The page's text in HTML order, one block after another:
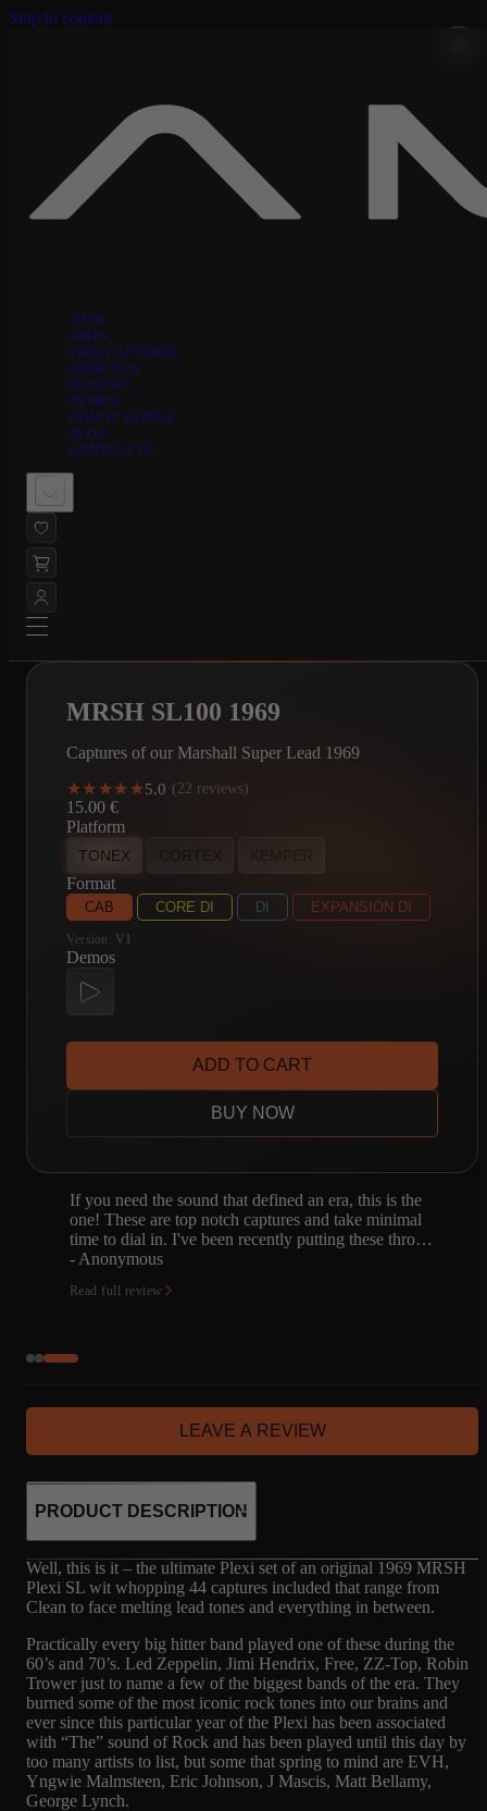
Skip to content
SHOP
AMPS
FREE CAPTURES
ABOUT US
REVIEWS
DEMOS
HOW IT WORKS
BLOG
CONTACT US
MRSH SL100 1969
Captures of our Marshall Super Lead 1969
★★★★★
★★★★★5.0 (22 reviews)
15.00 €
Platform
TONEX
Format
CAB CORE DI DI EXPANSION DI
Version: V1
Demos
ADD TO CART
BUY NOW
I knew these captures were phenomenal, but I had no
idea they were so phenomenal! I found what I was
looking for, and all the sounds I had before are
subject to…
LEAVE A REVIEW
PRODUCT DESCRIPTION
Well, this is it – the ultimate Plexi set of an original 1969 MRSH
Plexi SL wit whopping 44 captures included that range from
Clean to face melting lead tones and everything in between.
Practically every big hitter band played one of these during the
60’s and 70’s. Led Zeppelin, Jimi Hendrix, Free, ZZ-Top, Robin
Trower just to name a few of the biggest bands of the era. They
burned some of the most iconic rock tones into our brains and
ever since this particular year of the Plexi has been associated
with “The” sound of Rock and has been played until this day by
too many artists to list, but some that spring to mind are EVH,
Yngwie Malmsteen, Eric Johnson, J Mascis, Matt Bellamy,
George Lynch.